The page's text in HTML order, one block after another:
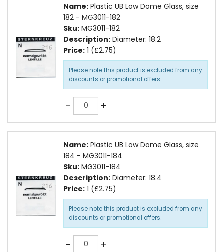
Name: Plastic UB Low Dome Glass, size
182 - MG3011-182
Sku: MG3011-182
Description: Diameter: 18.2
Price: 1 (£2.75)
Please note this product is excluded from any
discounts or promotional offers.
-Quantity +
Name: Plastic UB Low Dome Glass, size
184 - MG3011-184
Sku: MG3011-184
Description: Diameter: 18.4
Price: 1 (£2.75)
Please note this product is excluded from any
discounts or promotional offers.
-Quantity +